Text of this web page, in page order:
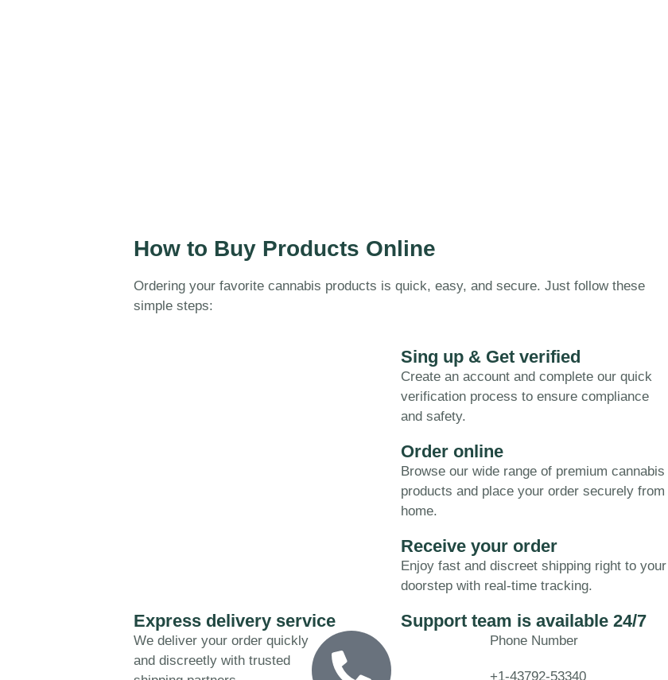
How to Buy Products Online
Ordering your favorite cannabis products is quick, easy, and secure. Just follow these
simple steps:
Sing up & Get verified
Create an account and complete our quick
verification process to ensure compliance
and safety.
Order online
Browse our wide range of premium cannabis
products and place your order securely from
home.
Receive your order
Enjoy fast and discreet shipping right to your
doorstep with real-time tracking.
Express delivery service Support team is available 24/7
We deliver your order quickly
and discreetly with trusted
Phone Number
+1-43792-53340